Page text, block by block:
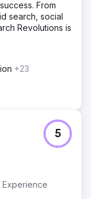
From
search, social
Revolutions is
+23
Experience
5